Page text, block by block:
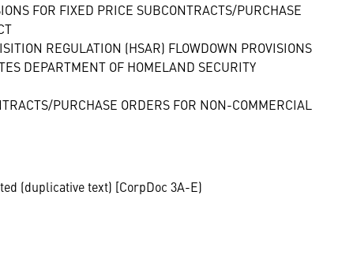
FOR FIXED PRICE SUBCONTRACTS/PURCHASE
REGULATION (HSAR) FLOWDOWN PROVISIONS
DEPARTMENT OF HOMELAND SECURITY
PURCHASE ORDERS FOR NON-COMMERCIAL
(duplicative text) [CorpDoc 3A-E)